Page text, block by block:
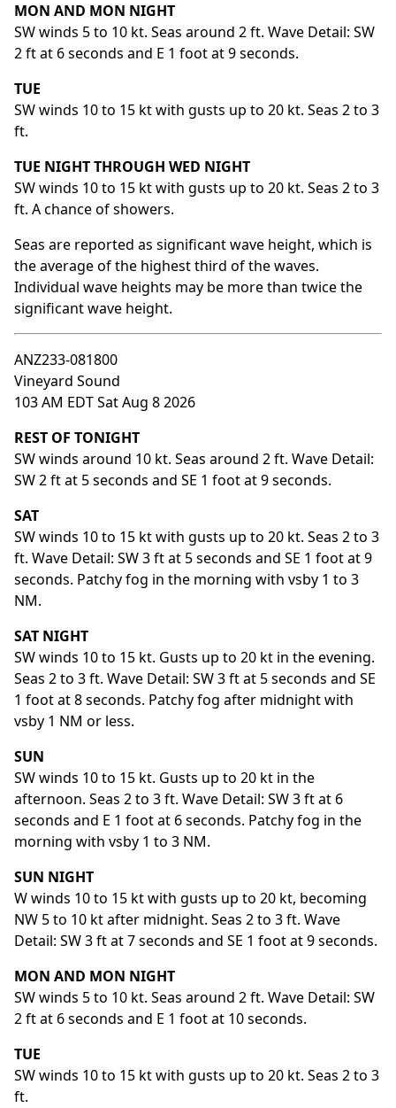
MON AND MON NIGHT
SW winds 5 to 10 kt. Seas around 2 ft. Wave Detail: SW
2 ft at 6 seconds and E 1 foot at 9 seconds.
TUE
SW winds 10 to 15 kt with gusts up to 20 kt. Seas 2 to 3
ft.
TUE NIGHT THROUGH WED NIGHT
SW winds 10 to 15 kt with gusts up to 20 kt. Seas 2 to 3
ft. A chance of showers.
Seas are reported as significant wave height, which is
the average of the highest third of the waves.
Individual wave heights may be more than twice the
significant wave height.
ANZ233-081800
Vineyard Sound
103 AM EDT Sat Aug 8 2026
REST OF TONIGHT
SW winds around 10 kt. Seas around 2 ft. Wave Detail:
SW 2 ft at 5 seconds and SE 1 foot at 9 seconds.
SAT
SW winds 10 to 15 kt with gusts up to 20 kt. Seas 2 to 3
ft. Wave Detail: SW 3 ft at 5 seconds and SE 1 foot at 9
seconds. Patchy fog in the morning with vsby 1 to 3
NM.
SAT NIGHT
SW winds 10 to 15 kt. Gusts up to 20 kt in the evening.
Seas 2 to 3 ft. Wave Detail: SW 3 ft at 5 seconds and SE
1 foot at 8 seconds. Patchy fog after midnight with
vsby 1 NM or less.
SUN
SW winds 10 to 15 kt. Gusts up to 20 kt in the
afternoon. Seas 2 to 3 ft. Wave Detail: SW 3 ft at 6
seconds and E 1 foot at 6 seconds. Patchy fog in the
morning with vsby 1 to 3 NM.
SUN NIGHT
W winds 10 to 15 kt with gusts up to 20 kt, becoming
NW 5 to 10 kt after midnight. Seas 2 to 3 ft. Wave
Detail: SW 3 ft at 7 seconds and SE 1 foot at 9 seconds.
MON AND MON NIGHT
SW winds 5 to 10 kt. Seas around 2 ft. Wave Detail: SW
2 ft at 6 seconds and E 1 foot at 10 seconds.
TUE
SW winds 10 to 15 kt with gusts up to 20 kt. Seas 2 to 3
ft.